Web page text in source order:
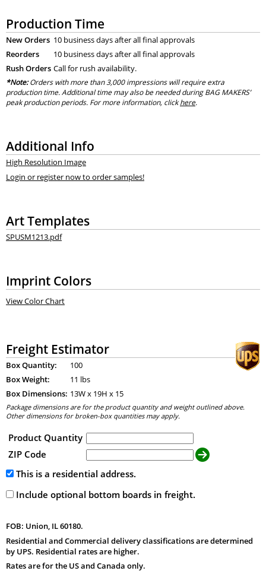
Production Time
New Orders 10 business days after all final approvals
Reorders
10 business days after all final approvals
Rush Orders Call for rush availability.
*Note:Orders with more than 3,000 impressions will require extra
production time. Additional time may also be needed during BAG MAKERS’
peak production periods. For more information, clickhere.
Additional Info
High Resolution Image
Login or register now to order samples!
Art Templates
SPUSM1213.pdf
Imprint Colors
View Color Chart
Freight Estimator
Box Quantity:
100
Box Weight:
11 lbs
Box Dimensions: 13W x 19H x 15
Package dimensions are for the product quantity and weight outlined above.
Other dimensions for broken-box quantities may apply.
Product Quantity
ZIP Code
This is a residential address.
Include optional bottom boards in freight.
FOB: Union, IL 60180.
Residential and Commercial delivery classifications are determined
by UPS. Residential rates are higher.
Rates are for the US and Canada only.